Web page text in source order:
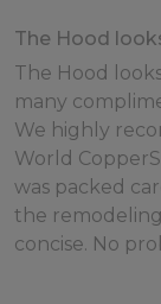
The Hood
The Hood
many
We highly
World
was packed
the
concise. No